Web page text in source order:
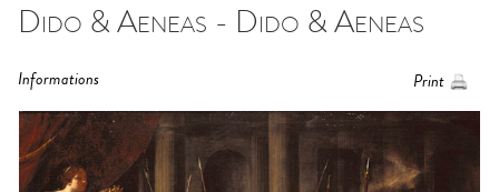
Dido & Aeneas - Dido & Aeneas
Informations Print